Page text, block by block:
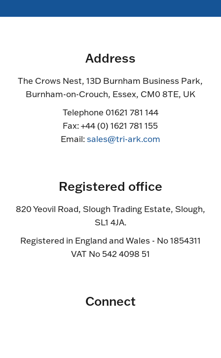
Address
The Crows Nest, 13D Burnham Business Park,
Burnham-on-Crouch, Essex, CM0 8TE, UK
Telephone 01621 781 144
Fax: +44 (0) 1621 781 155
Email:sales@tri-ark.com
Registered office
820 Yeovil Road, Slough Trading Estate, Slough,
SL1 4JA.
Registered in England and Wales - No 1854311
VAT No 542 4098 51
Connect